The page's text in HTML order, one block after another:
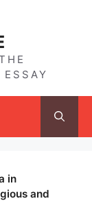
in
and